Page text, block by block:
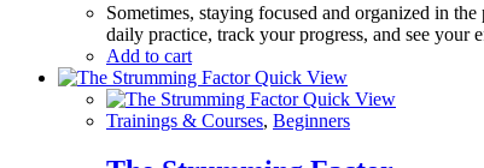
Sometimes, staying focused and organized in
daily practice, track your progress, and see
Add to cart
Quick View
Quick View
Trainings & Courses, Beginners